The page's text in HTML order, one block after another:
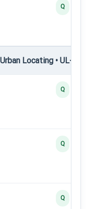
Q
Locating • UL-III
Q
Q
Q